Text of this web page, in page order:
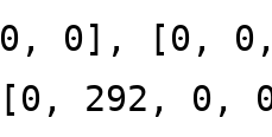
0, 0], [0,
[0, 292, 0,